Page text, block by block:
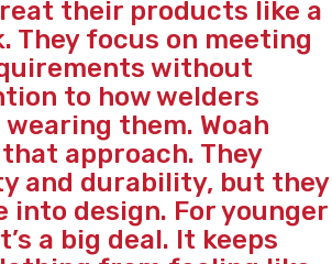
their products like a
They focus on meeting
without
to how welders
them. Woah
approach. They
and durability, but they
into design. For younger
a big deal. It keeps